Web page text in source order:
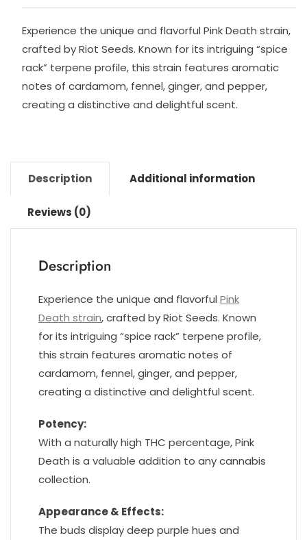
Experience the unique and flavorful Pink Death strain,
crafted by Riot Seeds. Known for its intriguing “spice
rack” terpene profile, this strain features aromatic
notes of cardamom, fennel, ginger, and pepper,
creating a distinctive and delightful scent.
Description Additional information
Reviews (0)
Description
Experience the unique and flavorful Pink
Death strain, crafted by Riot Seeds. Known
for its intriguing “spice rack” terpene profile,
this strain features aromatic notes of
cardamom, fennel, ginger, and pepper,
creating a distinctive and delightful scent.
Potency:
With a naturally high THC percentage, Pink
Death is a valuable addition to any cannabis
collection.
Appearance & Effects:
The buds display deep purple hues and